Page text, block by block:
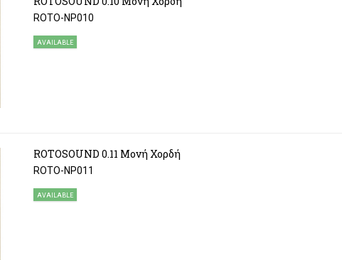
ROTO-NP010
AVAILABLE
ROTOSOUND 0.11 Μονή Χορδή
ROTO-NP011
AVAILABLE